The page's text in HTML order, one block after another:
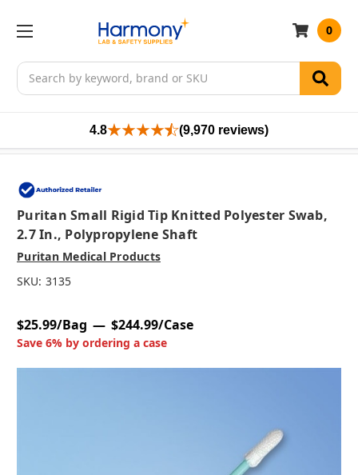
Search
0
4.8 (9,970 reviews)
Puritan Small Rigid Tip Knitted Polyester Swab,
2.7 In., Polypropylene Shaft
Puritan Medical Products
SKU: 3135
$25.99/Bag $244.99/Case
Save 6% by ordering a case